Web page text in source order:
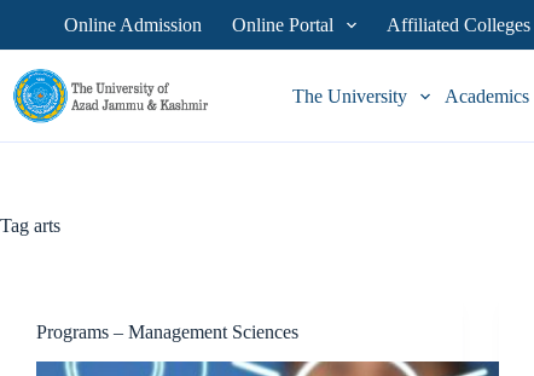
content
Online Admission Online Portal Affiliated Colleges
The University Academics
Tag arts
Programs – Management Sciences